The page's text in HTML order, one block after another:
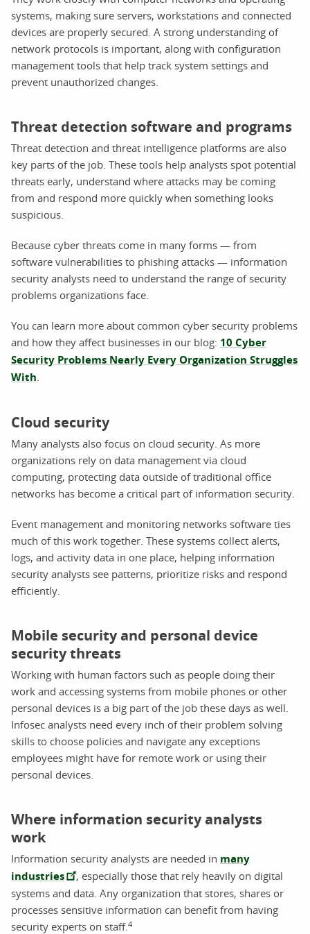
systems, making sure servers, workstations and connected
devices are properly secured. A strong understanding of
network protocols is important, along with configuration
management tools that help track system settings and
prevent unauthorized changes.
Threat detection software and programs
Threat detection and threat intelligence platforms are also
key parts of the job. These tools help analysts spot potential
threats early, understand where attacks may be coming
from and respond more quickly when something looks
suspicious.
Because cyber threats come in many forms — from
software vulnerabilities to phishing attacks — information
security analysts need to understand the range of security
problems organizations face.
You can learn more about common cyber security problems
and how they affect businesses in our blog: 10 Cyber
Security Problems Nearly Every Organization Struggles
With
Cloud security
Many analysts also focus on cloud security. As more
organizations rely on data management via cloud
computing, protecting data outside of traditional office
networks has become a critical part of information security.
Event management and monitoring networks software ties
much of this work together. These systems collect alerts,
logs, and activity data in one place, helping information
security analysts see patterns, prioritize risks and respond
efficiently.
Mobile security and personal device
security threats
Working with human factors such as people doing their
work and accessing systems from mobile phones or other
personal devices is a big part of the job these days as well.
Infosec analysts need every inch of their problem solving
skills to choose policies and navigate any exceptions
employees might have for remote work or using their
personal devices.
Where information security analysts
work
Information security analysts are needed in many
industries
, especially those that rely heavily on digital
systems and data. Any organization that stores, shares or
processes sensitive information can benefit from having
security experts on staff. 4